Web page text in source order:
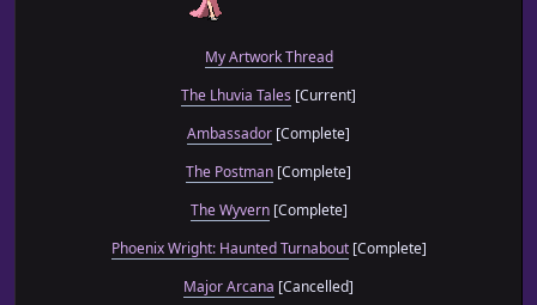
My Artwork Thread
The Lhuvia Tales [Current]
Ambassador [Complete]
The Postman [Complete]
The Wyvern[Complete]
Phoenix Wright: Haunted Turnabout[Complete]
Major Arcana [Cancelled]